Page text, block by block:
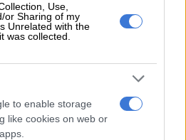
Use,
or Sharing of my
Unrelated with the
was collected.
to enable storage
like cookies on web or
its territory, but that promise is at
been broken, RimbaWatch
lakes push crocodiles closer to